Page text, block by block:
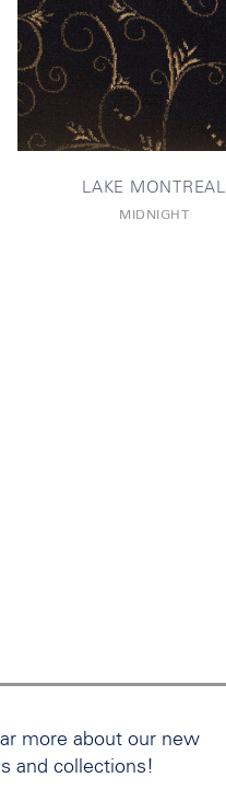
LAKE MONTREAL
MIDNIGHT
more about our new
and collections!